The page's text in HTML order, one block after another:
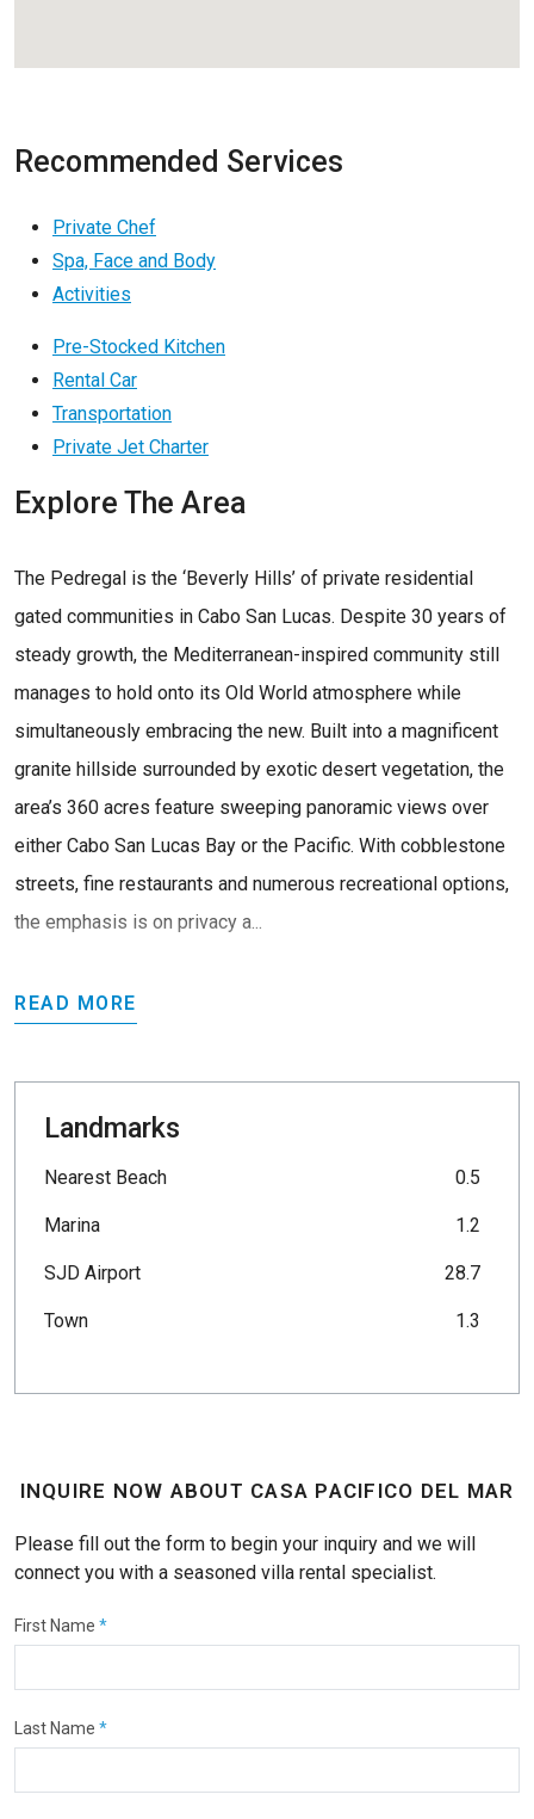
Recommended Services
Private Chef
Spa, Face and Body
Activities
Pre-Stocked Kitchen
Rental Car
Transportation
Private Jet Charter
Explore The Area
The Pedregal is the ‘Beverly Hills’ of private residential
gated communities in Cabo San Lucas. Despite 30 years of
steady growth, the Mediterranean-inspired community still
manages to hold onto its Old World atmosphere while
simultaneously embracing the new. Built into a magnificent
granite hillside surrounded by exotic desert vegetation, the
area’s 360 acres feature sweeping panoramic views over
either Cabo San Lucas Bay or the Pacific. With cobblestone
streets, fine restaurants and numerous recreational options,
the emphasis is on privacy a...
READ MORE
Landmarks
Nearest Beach 0.5
Marina 1.2
SJD Airport 28.7
Town 1.3
INQUIRE NOW ABOUT CASA PACIFICO DEL MAR
Please fill out the form to begin your inquiry and we will
connect you with a seasoned villa rental specialist.
First Name *
Last Name *